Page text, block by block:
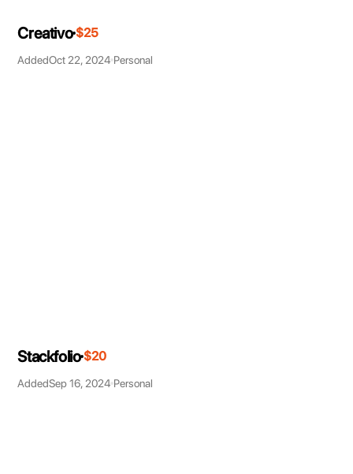
Creativo $25
AddedOct 22, 2024 Personal
Stackfolio $20
AddedSep 16, 2024 Personal